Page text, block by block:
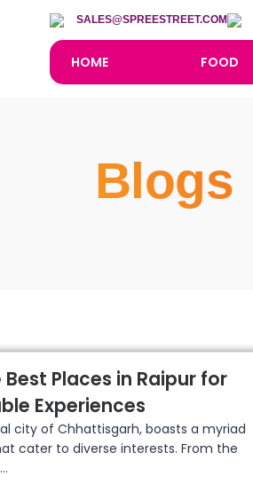
SALES@SPREESTREET.COM
HOME FOOD
Blogs
Places in Raipur for
Experiences
city of Chhattisgarh, boasts a myriad
cater to diverse interests. From the